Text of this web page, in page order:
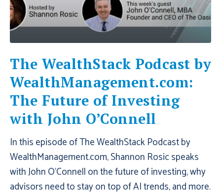
The WealthStack Podcast by
WealthManagement.com:
The Future of Investing
with John O’Connell
In this episode of The WealthStack Podcast by
WealthManagement.com, Shannon Rosic speaks
with John O’Connell on the future of investing, why
advisors need to stay on top of AI trends, and more.